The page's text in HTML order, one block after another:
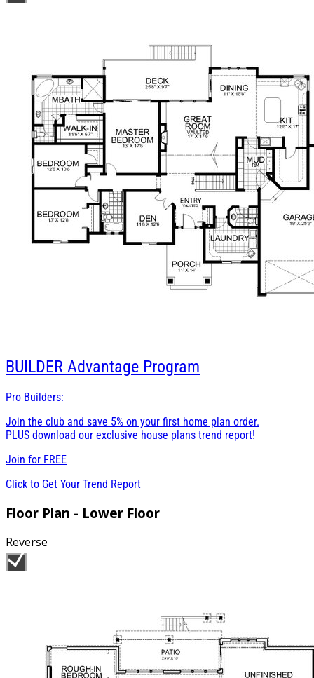
11/6x12/6 Master: 13/0x17/6 Master Bath: 17/0x16/0
Hall Bath: 5/6x10/0 Mud Room: 8/2x13/2 Laundry:
13/0x8/0 Garage 19/0x25/6 Garage 3rd Bay: 14/0x32/0
Deck: 25/8x9/7 Patio: 25/6x10/0
BUILDER Advantage Program
Pro Builders:
Join the club and save 5% on your first home plan order.
PLUS download our exclusive house plans trend report!
Join for FREE
Click to Get Your Trend Report
Floor Plan - Lower Floor
Reverse